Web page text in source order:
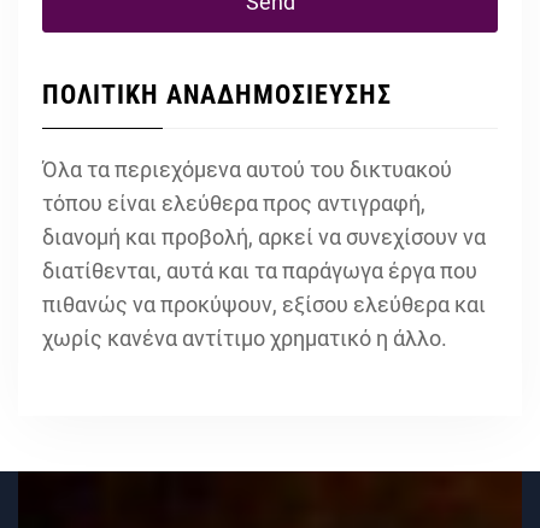
ΠΟΛΙΤΙΚΗ ΑΝΑΔΗΜΟΣΙΕΥΣΗΣ
Όλα τα περιεχόμενα αυτού του δικτυακού
τόπου είναι ελεύθερα προς αντιγραφή,
διανομή και προβολή, αρκεί να συνεχίσουν να
διατίθενται, αυτά και τα παράγωγα έργα που
πιθανώς να προκύψουν, εξίσου ελεύθερα και
χωρίς κανένα αντίτιμο χρηματικό η άλλο.